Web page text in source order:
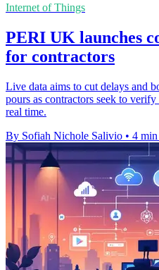
Internet of Things
PERI UK launches
for contractors
Live data aims to cut delays and
pours as contractors seek to
real time.
By Sofiah Nichole Salivio • 4 min